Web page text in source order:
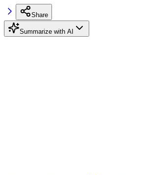
Share
Summarize with AI